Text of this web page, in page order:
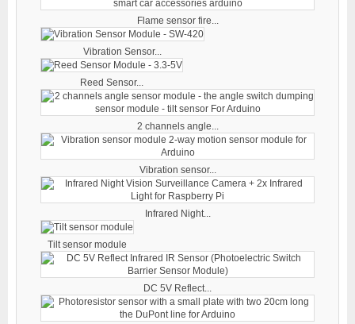
Flame sensor fire...
Vibration Sensor...
Reed Sensor...
2 channels angle...
Vibration sensor...
Infrared Night...
Tilt sensor module
DC 5V Reflect...